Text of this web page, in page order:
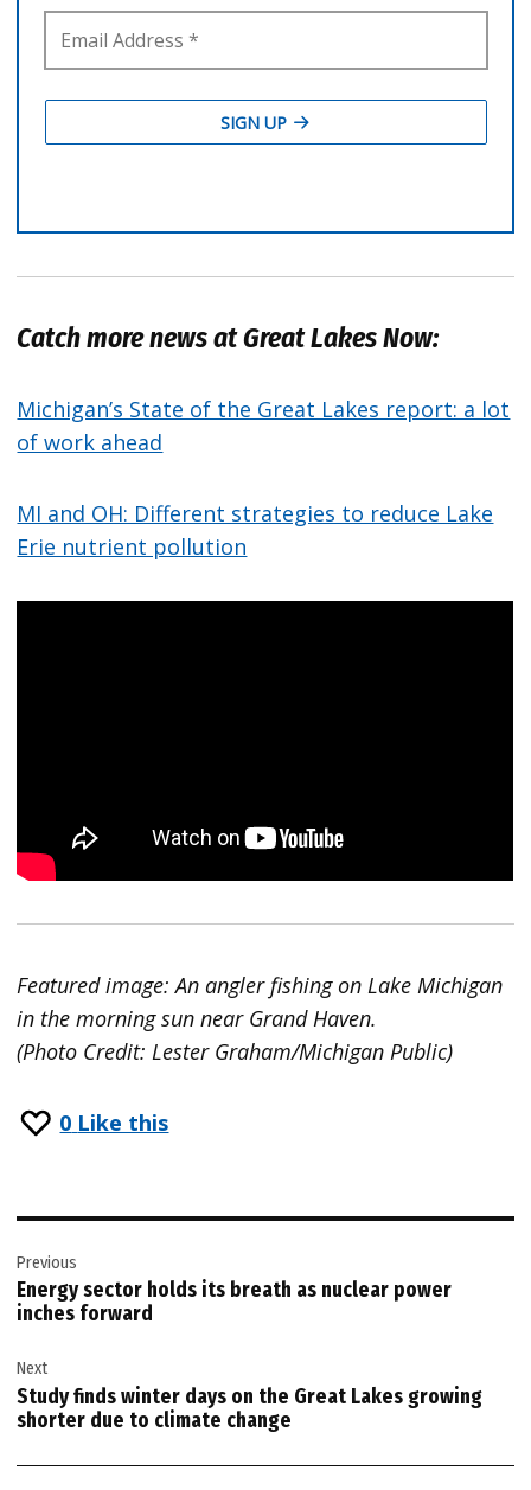
Catch more news at Great Lakes Now:
Michigan’s State of the Great Lakes report: a lot
of work ahead
MI and OH: Different strategies to reduce Lake
Erie nutrient pollution
Featured image: An angler fishing on Lake Michigan
in the morning sun near Grand Haven.
(Photo Credit: Lester Graham/Michigan Public)
0 Like this
navigation
Previous
Energy sector holds its breath as nuclear power
inches forward
Next
Study finds winter days on the Great Lakes growing
shorter due to climate change